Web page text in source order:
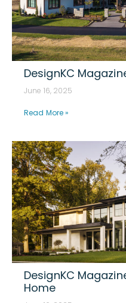
DesignKC
June 16, 2025
Read More »
DesignKC
Home